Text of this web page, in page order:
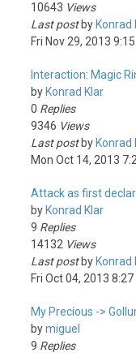
10643 Views
Last post by Konrad
Fri Nov 29, 2013
Interaction: Magic
by Konrad Klar
0 Replies
9346 Views
Last post by Konrad
Mon Oct 14, 2013
Attack as first
by Konrad Klar
9 Replies
14132 Views
Last post by Konrad
Fri Oct 04, 2013
My Precious ->
bymiguel
9 Replies